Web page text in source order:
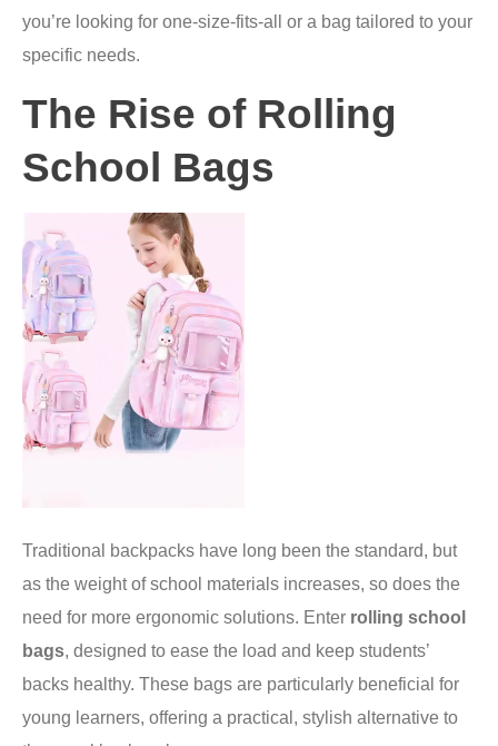
you’re looking for one-size-fits-all or a bag tailored to your
specific needs.
The Rise of Rolling
School Bags
Traditional backpacks have long been the standard, but
as the weight of school materials increases, so does the
need for more ergonomic solutions. Enter rolling school
bags, designed to ease the load and keep students’
backs healthy. These bags are particularly beneficial for
young learners, offering a practical, stylish alternative to